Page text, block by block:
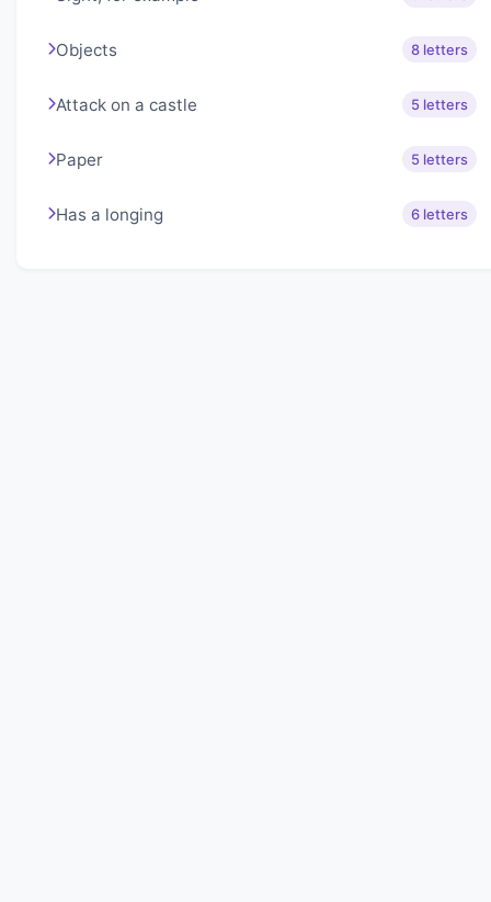
Objects 8 letters
Attack on a castle 5 letters
Paper 5 letters
Has a longing 6 letters